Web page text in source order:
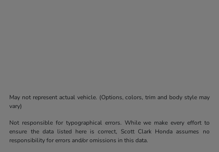
May not represent actual vehicle. (Options, colors, trim and body style may
vary)
Not responsible for typographical errors. While we make every effort to
ensure the data listed here is correct, Scott Clark Honda assumes no
responsibility for errors and/or omissions in this data.